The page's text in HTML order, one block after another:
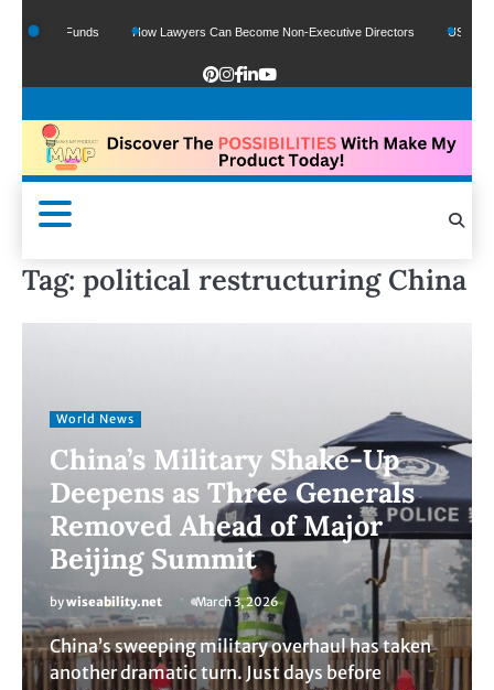
Funds How Lawyers Can Become Non-Executive Directors US Legal
Tag: political restructuring China
World News
China’s Military Shake-Up
Deepens as Three Generals
Removed Ahead of Major
Beijing Summit
bywiseability.net March 3, 2026
China’s sweeping military overhaul has taken
another dramatic turn. Just days before